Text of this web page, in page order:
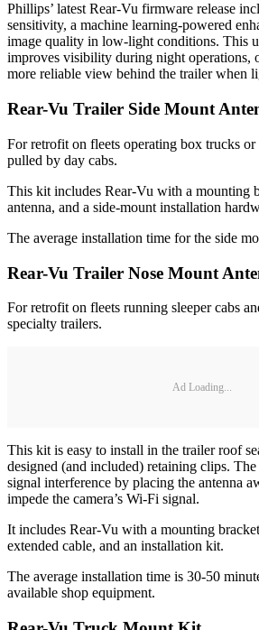
Phillips’ latest Rear-Vu firmware release
sensitivity, a machine learning-powered
image quality in low-light conditions. This
improves visibility during night operations,
more reliable view behind the trailer when
Rear-Vu Trailer Side Mount
For retrofit on fleets operating box trucks or
pulled by day cabs.
This kit includes Rear-Vu with a mounting
antenna, and a side-mount installation
The average installation time for the side
Rear-Vu Trailer Nose Mount
For retrofit on fleets running sleeper cabs
specialty trailers.
Ad Loading...
This kit is easy to install in the trailer roof
designed (and included) retaining clips.
signal interference by placing the antenna
impede the camera’s Wi-Fi signal.
It includes Rear-Vu with a mounting
extended cable, and an installation kit.
The average installation time is 30-50
available shop equipment.